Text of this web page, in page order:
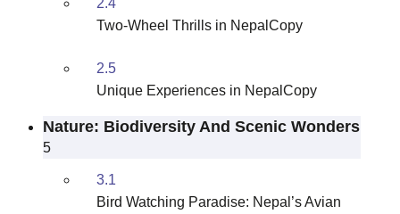
2.4
Two-Wheel Thrills in NepalCopy
2.5
Unique Experiences in NepalCopy
Nature: Biodiversity And Scenic Wonders
5
3.1
Bird Watching Paradise: Nepal’s Avian